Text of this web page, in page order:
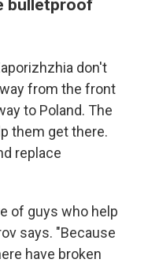
bulletproof
don't
from the front
to Poland. The
them get there.
replace
of guys who help
says. "Because
have broken